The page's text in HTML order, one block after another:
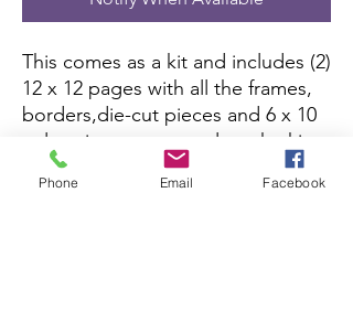
This comes as a kit and includes (2)
12 x 12 pages with all the frames,
borders,die-cut pieces and 6 x 10
color picture to complete the kit.
All you need is pictures and
adhesive.
Phone Email Facebook